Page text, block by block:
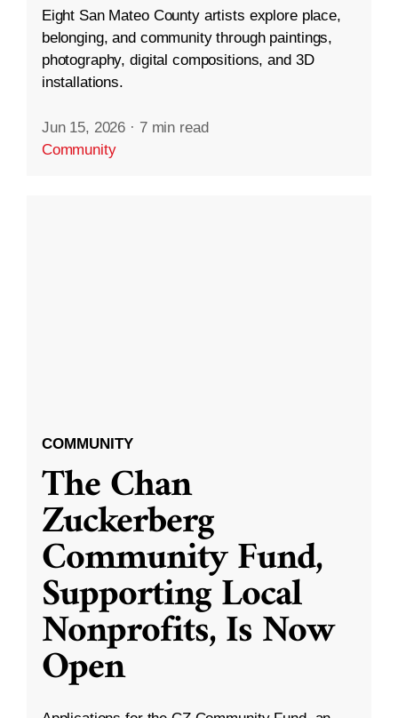
Eight San Mateo County artists explore place,
belonging, and community through paintings,
photography, digital compositions, and 3D
installations.
Jun 15, 2026 · 7 min read
Community
COMMUNITY
The Chan
Zuckerberg
Community Fund,
Supporting Local
Nonprofits, Is Now
Open